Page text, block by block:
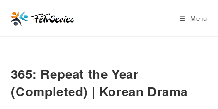
Menu
365: Repeat the Year
(Completed) | Korean Drama